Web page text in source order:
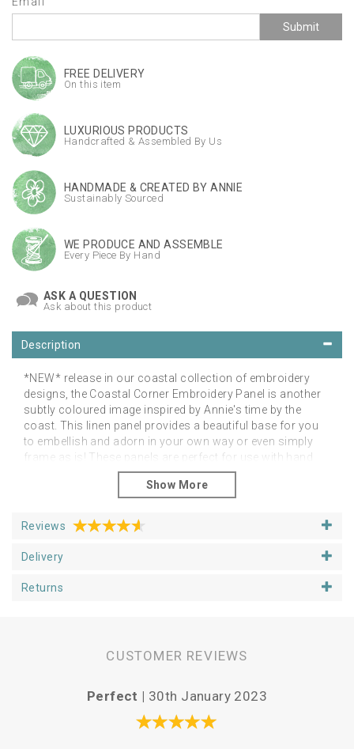
Submit
FREE DELIVERY
On this item
LUXURIOUS PRODUCTS
Handcrafted & Assembled By Us
HANDMADE & CREATED BY ANNIE
Sustainably Sourced
WE PRODUCE AND ASSEMBLE
Every Piece By Hand
ASK A QUESTION
Ask about this product
Description
*NEW* release in our coastal collection of embroidery
designs, the Coastal Corner Embroidery Panel is another
subtly coloured image inspired by Annie's time by the
coast. This linen panel provides a beautiful base for you
to embellish and adorn in your own way or even simply
frame as is! These panels are perfect for use with hand
or free-motion embroidery, applique and needle felting
embellishment. The image is a coastal landscape design
watercolour illustration. The luxury linen blend fabric is
wonderful to stitch and the needle and thread easily glides
through it, giving you a brilliant starting point to literally
At 25cm square, the linen panel is a size that will keep you
Reviews
Delivery
Returns
CUSTOMER REVIEWS
Perfect | 30th January 2023